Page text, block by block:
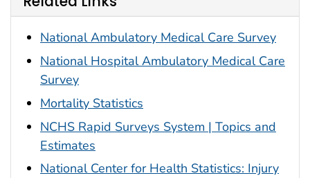
National Ambulatory Medical Care Survey
National Hospital Ambulatory Medical Care
Survey
Mortality Statistics
NCHS Rapid Surveys System | Topics and
Estimates
National Center for Health Statistics: Injury